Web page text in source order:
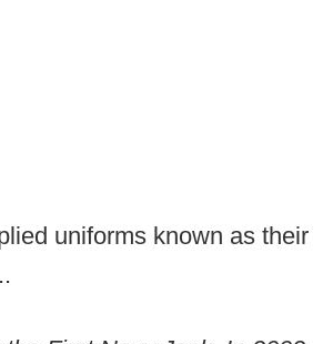
uniforms known as their